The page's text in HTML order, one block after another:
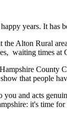
years. It has
Alton Rural
waiting times at
County
that people
and acts
it's time